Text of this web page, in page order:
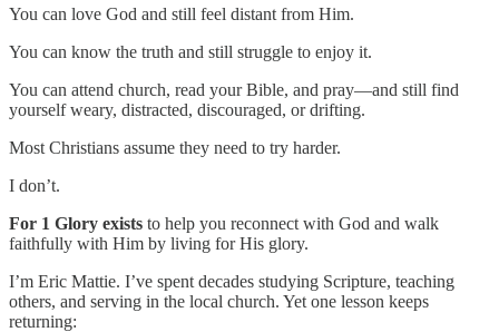
You can love God and still feel distant from Him.
You can know the truth and still struggle to enjoy it.
You can attend church, read your Bible, and pray—and still find
yourself weary, distracted, discouraged, or drifting.
Most Christians assume they need to try harder.
I don’t.
For 1 Glory exists to help you reconnect with God and walk
faithfully with Him by living for His glory.
I’m Eric Mattie. I’ve spent decades studying Scripture, teaching
others, and serving in the local church. Yet one lesson keeps
returning: